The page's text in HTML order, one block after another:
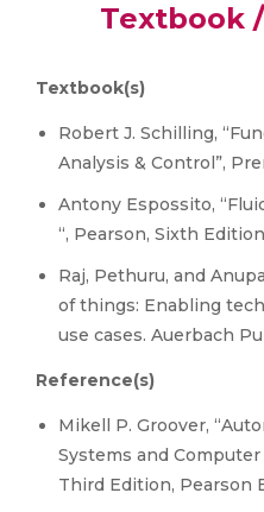
Textbook
Textbook(s)
Robert J. Schilling,
Analysis & Control”,
Antony Espossito,
“, Pearson, Sixth
Raj, Pethuru, and
of things: Enabling
use cases. Auerbach
Reference(s)
Mikell P. Groover,
Systems and
Third Edition, Pearson